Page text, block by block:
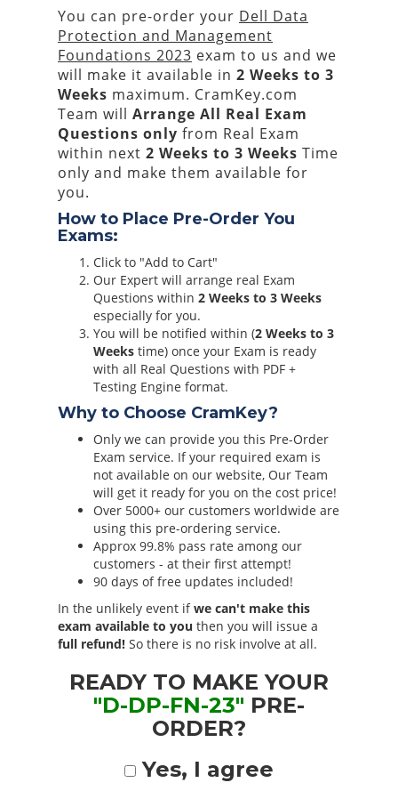
You can pre-order your Dell Data
Protection and Management
Foundations 2023 exam to us and we
will make it available in 2 Weeks to 3
Weeks maximum. CramKey.com
Team will Arrange All Real Exam
Questions only from Real Exam
within next 2 Weeks to 3 Weeks Time
only and make them available for
you.
How to Place Pre-Order You
Exams:
Click to "Add to Cart"
Our Expert will arrange real Exam
Questions within 2 Weeks to 3 Weeks
especially for you.
You will be notified within (2 Weeks to 3
Weeks time) once your Exam is ready
with all Real Questions with PDF +
Testing Engine format.
Why to Choose CramKey?
Only we can provide you this Pre-Order
Exam service. If your required exam is
not available on our website, Our Team
will get it ready for you on the cost price!
Over 5000+ our customers worldwide are
using this pre-ordering service.
Approx 99.8% pass rate among our
customers - at their first attempt!
90 days of free updates included!
In the unlikely event ifwe can't make this
exam available to you then you will issue a
full refund! So there is no risk involve at all.
READY TO MAKE YOUR
"D-DP-FN-23" PRE-
ORDER?
Yes, I agree